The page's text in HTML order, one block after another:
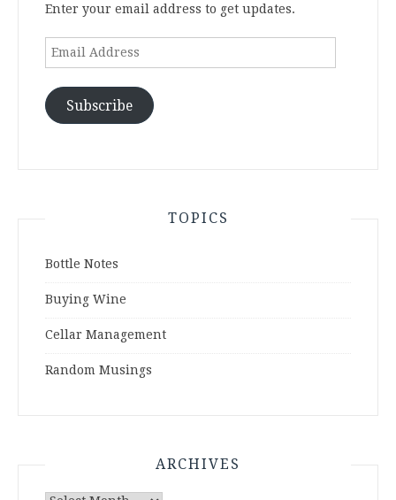
Enter your email address to get updates.
Email
Subscribe
TOPICS
Bottle Notes
Buying Wine
Cellar Management
Random Musings
ARCHIVES